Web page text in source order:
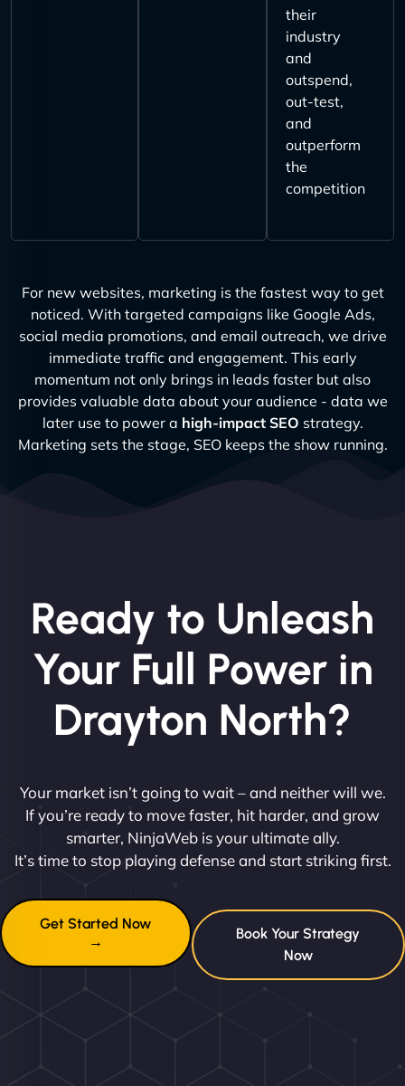
their
industry
and
outspend,
out-test,
and
outperform
the
competition
For new websites, marketing is the fastest way to get
noticed. With targeted campaigns like Google Ads,
social media promotions, and email outreach, we drive
immediate traffic and engagement. This early
momentum not only brings in leads faster but also
provides valuable data about your audience - data we
later use to power a high-impact SEO strategy.
Marketing sets the stage, SEO keeps the show running.
Ready to Unleash
Your Full Power in
Drayton North?
Your market isn’t going to wait – and neither will we.
If you’re ready to move faster, hit harder, and grow
smarter, NinjaWeb is your ultimate ally.
It’s time to stop playing defense and start striking first.
Get Started Now
→
Book Your Strategy
Now